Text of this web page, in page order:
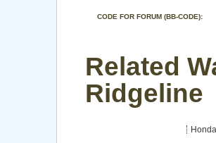
CODE FOR FORUM (BB-CODE):
Related
Ridgeline